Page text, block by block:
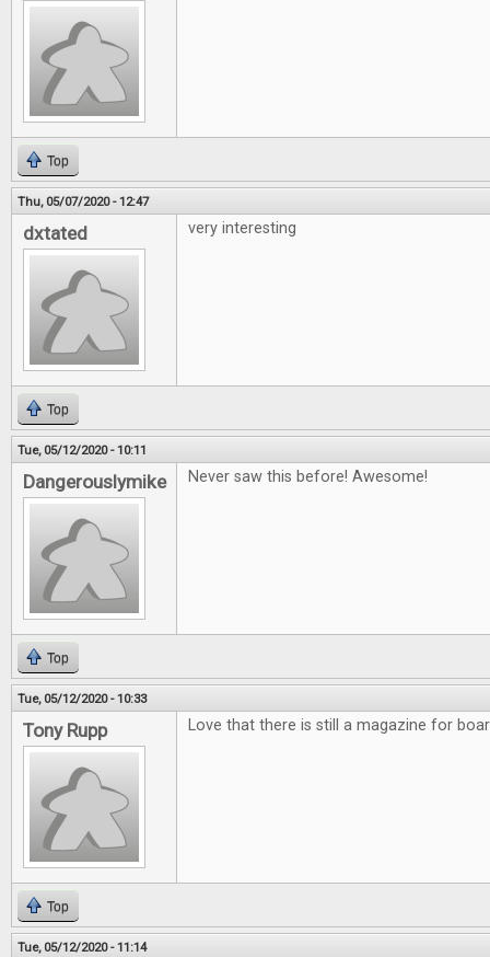
Top
Thu, 05/07/2020 - 12:47
dxtated very interesting
Top
Tue, 05/12/2020 - 10:11
Dangerouslymike Never saw this before! Awesome!
Top
Tue, 05/12/2020 - 10:33
Tony Rupp Love that there is still a magazine for
Top
Tue, 05/12/2020 - 11:14